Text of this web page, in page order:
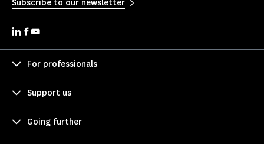
Subscribe to our newsletter
For professionals
Support us
Going further